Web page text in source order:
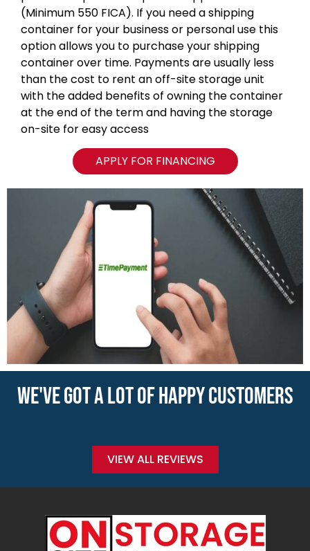
(Minimum 550 FICA). If you need a shipping
container for your business or personal use this
option allows you to purchase your shipping
container over time. Payments are usually less
than the cost to rent an off-site storage unit
with the added benefits of owning the container
at the end of the term and having the storage
on-site for easy access
APPLY FOR FINANCING
WE'VE GOT A LOT OF HAPPY CUSTOMERS
VIEW ALL REVIEWS